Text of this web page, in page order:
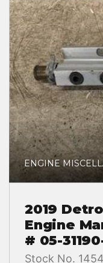
ENGINE
2019
Engine
# 05-
Stock No.